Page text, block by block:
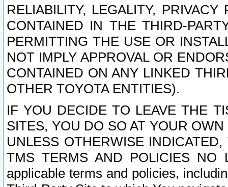
RELIABILITY, LEGALITY,
CONTAINED IN THE THIRD-
PERMITTING THE USE OR
NOT IMPLY APPROVAL OR
CONTAINED ON ANY LINKED
OTHER TOYOTA ENTITIES).
IF YOU DECIDE TO LEAVE THE
SITES, YOU DO SO AT YOUR
UNLESS OTHERWISE
TMS TERMS AND POLICIES NO
applicable terms and policies,